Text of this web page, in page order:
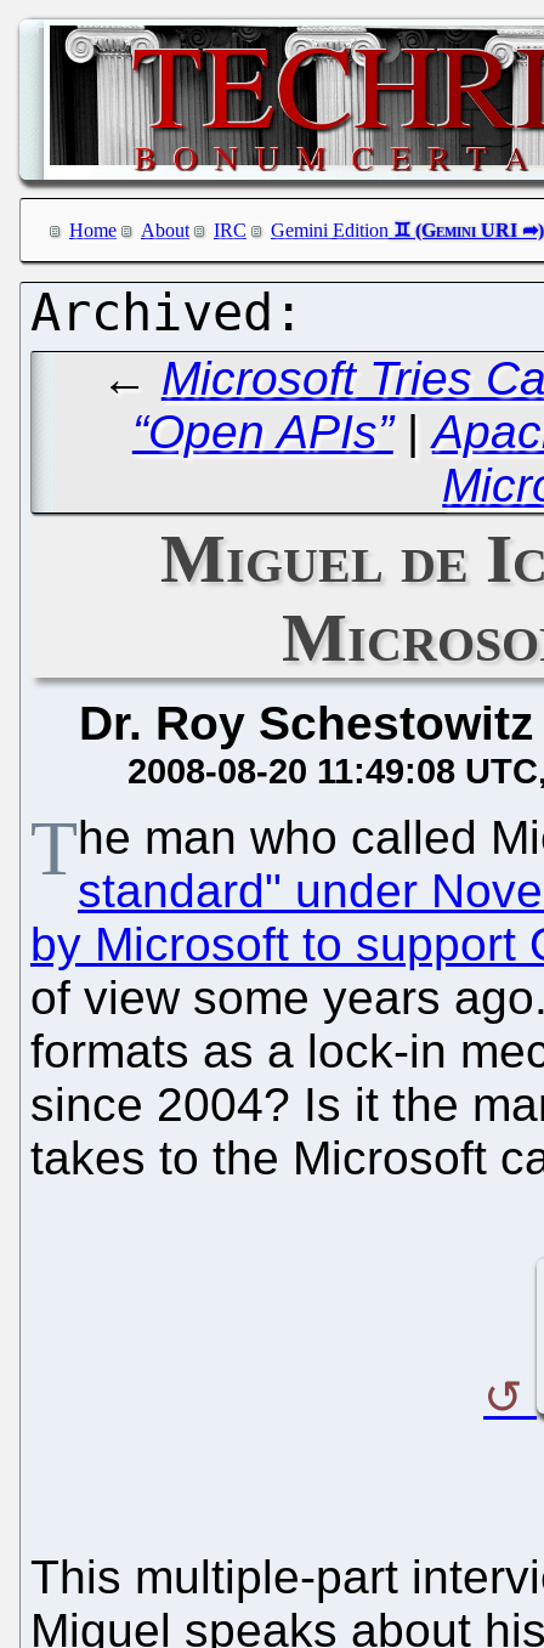
Home About IRC Gemini Edition
← Microsoft Tries
“Open APIs”|
Miguel de
Dr. Roy Schestowitz
2008-08-20 11:49:08 UTC
The man who called
standard" under
by Microsoft to support
of view some years
formats as a lock-in
since 2004? Is it the
takes to the Microsoft
This multiple-part
Miguel speaks about